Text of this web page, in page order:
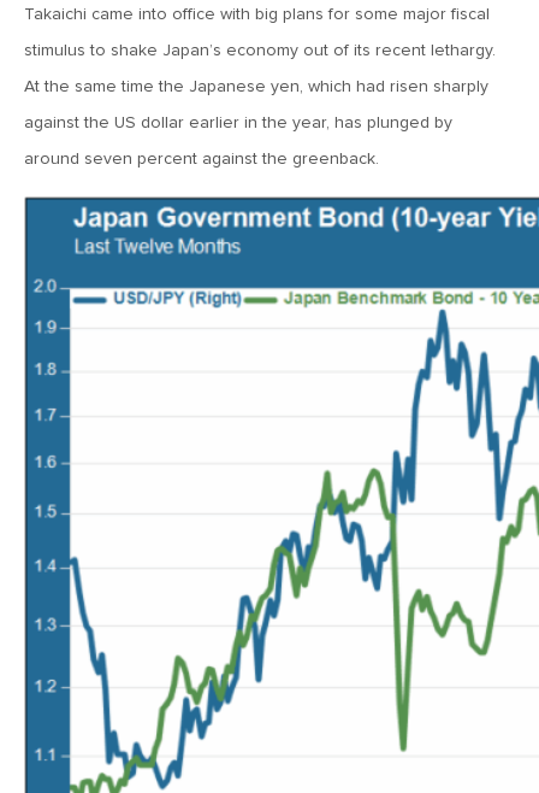
June 12, 2026
MV Weekly Market Flash: Inflation and the Fed
June 5, 2026
MV Weekly Market Flash: The Performance Bar Gets
May 29, 2026
MV Weekly Market Flash: Consumers Flash Some Warning
MV Weekly Market Flash: Questions About Quantum
May 15, 2026
MV Weekly Market Flash: The Tribulations of Kevin Warsh
May 8, 2026
MV Weekly Market Flash: Unruly Brittania
May 1, 2026
MV Weekly Market Flash: The Vibes Versus Reality Gap
Takaichi came into office with big plans for some major fiscal
stimulus to shake Japan’s economy out of its recent lethargy.
At the same time the Japanese yen, which had risen sharply
against the US dollar earlier in the year, has plunged by
around seven percent against the greenback.